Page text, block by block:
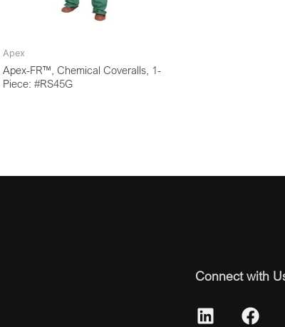
Apex
Apex-FR™, Chemical Coveralls, 1-
Piece: #RS45G
Connect with